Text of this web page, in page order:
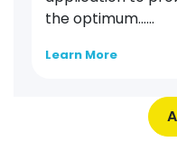
the optimum…...
Learn More